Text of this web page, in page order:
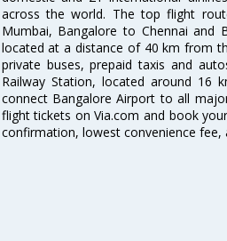
across the world. The top flight
Mumbai, Bangalore to Chennai and
located at a distance of 40 km from
private buses, prepaid taxis and
Railway Station, located around 16
connect Bangalore Airport to all
flight tickets on Via.com and book
confirmation, lowest convenience fee,